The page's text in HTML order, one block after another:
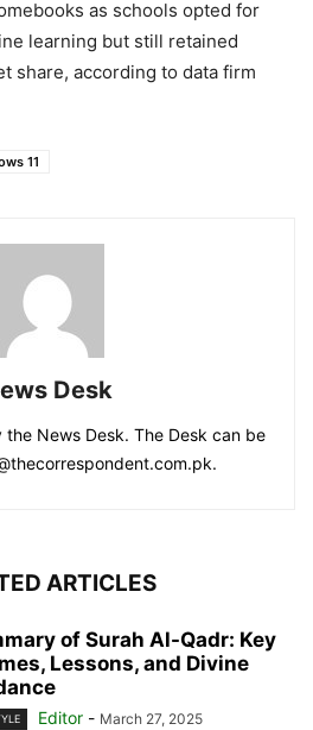
as schools opted for
learning but still retained
share, according to data firm
11
Desk
News Desk. The Desk can be
ARTICLES
of Surah Al-Qadr: Key
Lessons, and Divine
Editor - March 27, 2025